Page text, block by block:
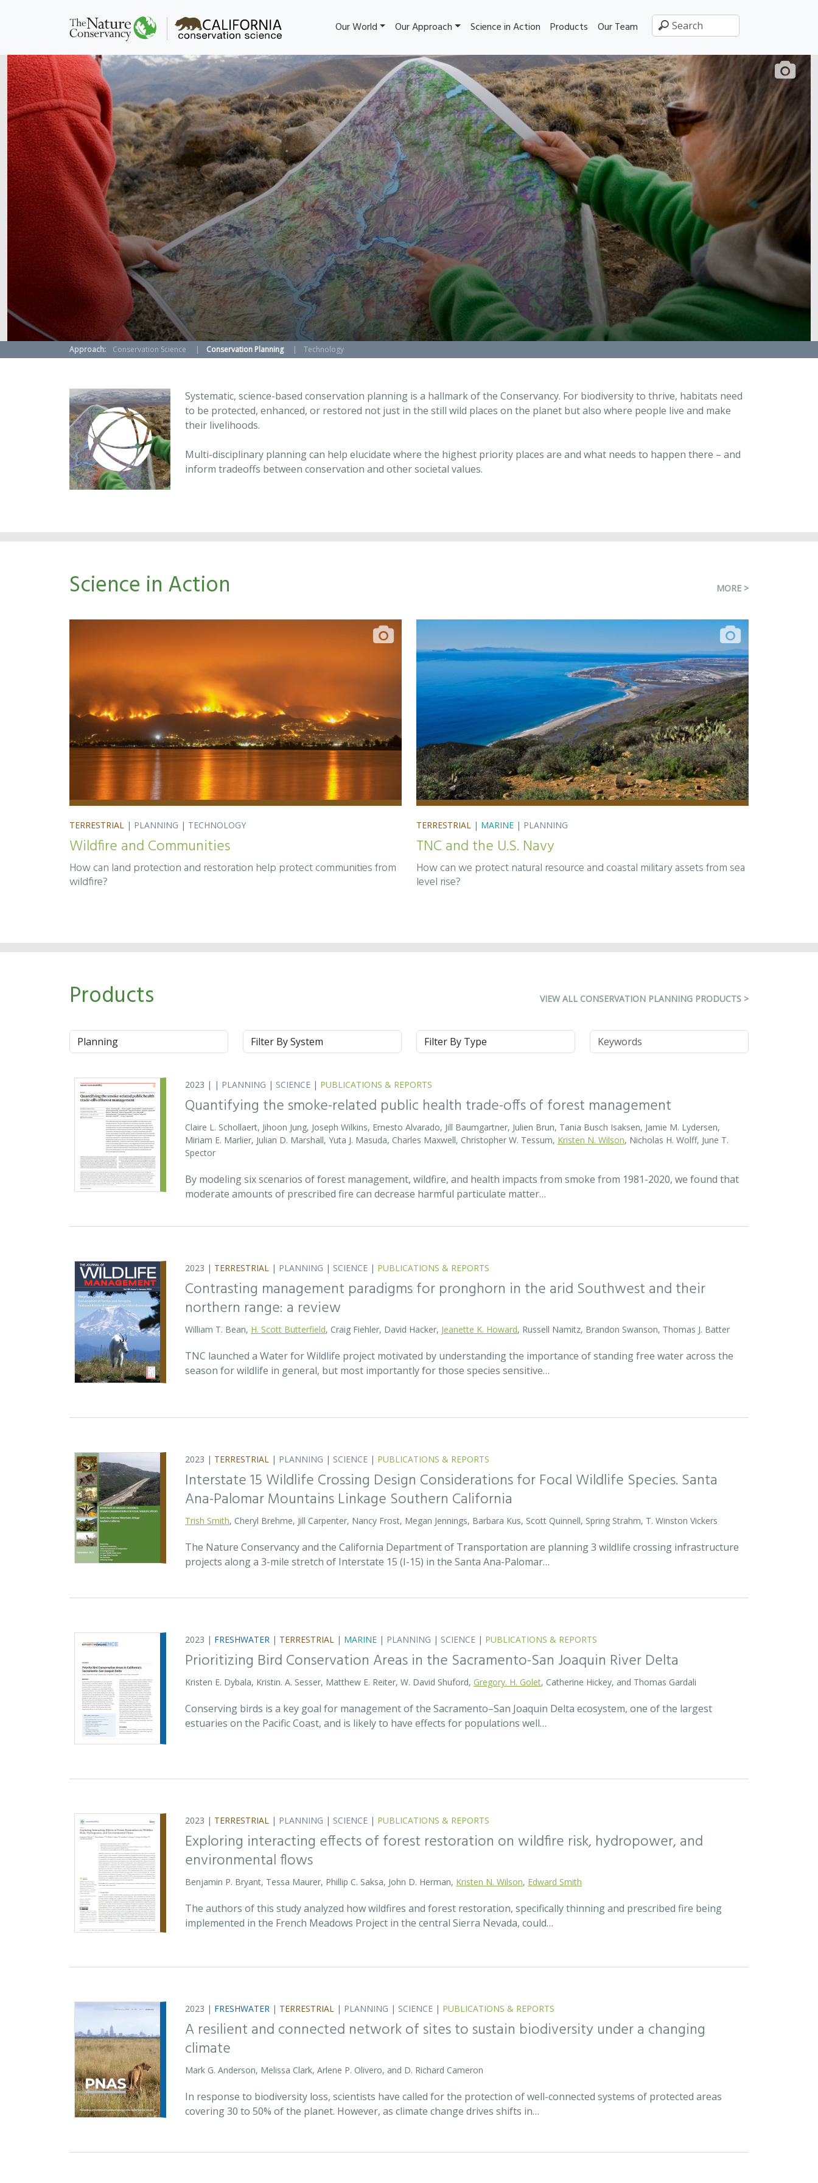
Our World Our Approach Science in Action Products Our Team
Approach: Conservation Science Conservation Planning Technology
Systematic, science-based conservation planning is a hallmark of the Conservancy. For biodiversity to thrive, habitats need
to be protected, enhanced, or restored not just in the still wild places on the planet but also where people live and make
their livelihoods.
Multi-disciplinary planning can help elucidate where the highest priority places are and what needs to happen there – and
inform tradeoffs between conservation and other societal values.
Science in Action MORE >
TERRESTRIAL | PLANNING | TECHNOLOGY
Wildfire and Communities
How can land protection and restoration help protect communities from
wildfire?
TERRESTRIAL | MARINE | PLANNING
TNC and the U.S. Navy
How can we protect natural resource and coastal military assets from sea
level rise?
Products VIEW ALL CONSERVATION PLANNING PRODUCTS >
Approach System Type Keywords
2023 | | PLANNING | SCIENCE | PUBLICATIONS & REPORTS
Quantifying the smoke-related public health trade-offs of forest management
Claire L. Schollaert, Jihoon Jung, Joseph Wilkins, Ernesto Alvarado, Jill Baumgartner, Julien Brun, Tania Busch Isaksen, Jamie M. Lydersen,
Miriam E. Marlier, Julian D. Marshall, Yuta J. Masuda, Charles Maxwell, Christopher W. Tessum, Kristen N. Wilson, Nicholas H. Wolff, June T.
Spector
By modeling six scenarios of forest management, wildfire, and health impacts from smoke from 1981-2020, we found that
moderate amounts of prescribed fire can decrease harmful particulate matter…
2023 | TERRESTRIAL | PLANNING | SCIENCE | PUBLICATIONS & REPORTS
Contrasting management paradigms for pronghorn in the arid Southwest and their
northern range: a review
William T. Bean, H. Scott Butterfield, Craig Fiehler, David Hacker, Jeanette K. Howard, Russell Namitz, Brandon Swanson, Thomas J. Batter
TNC launched a Water for Wildlife project motivated by understanding the importance of standing free water across the
season for wildlife in general, but most importantly for those species sensitive…
2023 | TERRESTRIAL | PLANNING | SCIENCE | PUBLICATIONS & REPORTS
Interstate 15 Wildlife Crossing Design Considerations for Focal Wildlife Species. Santa
Ana-Palomar Mountains Linkage Southern California
Trish Smith, Cheryl Brehme, Jill Carpenter, Nancy Frost, Megan Jennings, Barbara Kus, Scott Quinnell, Spring Strahm, T. Winston Vickers
The Nature Conservancy and the California Department of Transportation are planning 3 wildlife crossing infrastructure
projects along a 3-mile stretch of Interstate 15 (I-15) in the Santa Ana-Palomar…
2023 | FRESHWATER | TERRESTRIAL | MARINE | PLANNING | SCIENCE | PUBLICATIONS & REPORTS
Prioritizing Bird Conservation Areas in the Sacramento-San Joaquin River Delta
Kristen E. Dybala, Kristin. A. Sesser, Matthew E. Reiter, W. David Shuford, Gregory. H. Golet, Catherine Hickey, and Thomas Gardali
Conserving birds is a key goal for management of the Sacramento–San Joaquin Delta ecosystem, one of the largest
estuaries on the Pacific Coast, and is likely to have effects for populations well…
2023 | TERRESTRIAL | PLANNING | SCIENCE | PUBLICATIONS & REPORTS
Exploring interacting effects of forest restoration on wildfire risk, hydropower, and
environmental flows
Benjamin P. Bryant, Tessa Maurer, Phillip C. Saksa, John D. Herman, Kristen N. Wilson, Edward Smith
The authors of this study analyzed how wildfires and forest restoration, specifically thinning and prescribed fire being
implemented in the French Meadows Project in the central Sierra Nevada, could…
2023 | FRESHWATER | TERRESTRIAL | PLANNING | SCIENCE | PUBLICATIONS & REPORTS
A resilient and connected network of sites to sustain biodiversity under a changing
climate
Mark G. Anderson, Melissa Clark, Arlene P. Olivero, and D. Richard Cameron
In response to biodiversity loss, scientists have called for the protection of well-connected systems of protected areas
covering 30 to 50% of the planet. However, as climate change drives shifts in…